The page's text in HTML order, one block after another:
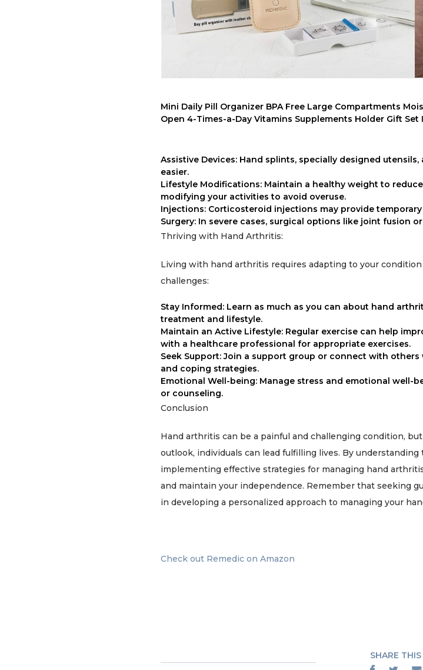
Mini Daily Pill Organizer BPA Free Large Compartments
Open 4-Times-a-Day Vitamins Supplements Holder Gift Set
Assistive Devices: Hand splints, specially designed
easier.
Lifestyle Modifications: Maintain a healthy weight to
modifying your activities to avoid overuse.
Injections: Corticosteroid injections may provide
Surgery: In severe cases, surgical options like joint fusion
Thriving with Hand Arthritis:
Living with hand arthritis requires adapting to your
challenges:
Stay Informed: Learn as much as you can about hand
treatment and lifestyle.
Maintain an Active Lifestyle: Regular exercise can help
with a healthcare professional for appropriate exercises.
Seek Support: Join a support group or connect with
and coping strategies.
Emotional Well-being: Manage stress and emotional
or counseling.
Conclusion
Hand arthritis can be a painful and challenging condition,
outlook, individuals can lead fulfilling lives. By
implementing effective strategies for managing hand
and maintain your independence. Remember that seeking
in developing a personalized approach to managing your
Check out Remedic on Amazon
SHARE THIS